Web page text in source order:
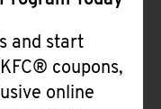
and start
coupons,
online